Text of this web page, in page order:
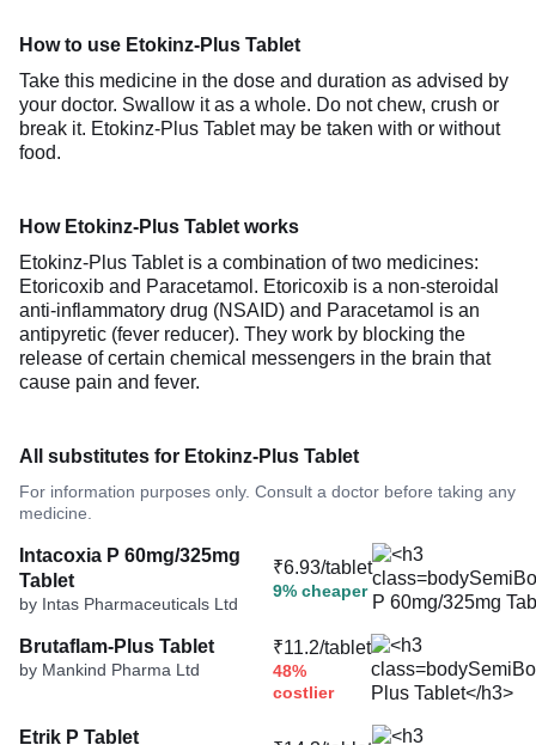
How to use Etokinz-Plus Tablet
Take this medicine in the dose and duration as advised by
your doctor. Swallow it as a whole. Do not chew, crush or
break it. Etokinz-Plus Tablet may be taken with or without
food.
How Etokinz-Plus Tablet works
Etokinz-Plus Tablet is a combination of two medicines:
Etoricoxib and Paracetamol. Etoricoxib is a non-steroidal
anti-inflammatory drug (NSAID) and Paracetamol is an
antipyretic (fever reducer). They work by blocking the
release of certain chemical messengers in the brain that
cause pain and fever.
All substitutes for Etokinz-Plus Tablet
For information purposes only. Consult a doctor before taking any
medicine.
Intacoxia P 60mg/325mg
Tablet
by Intas Pharmaceuticals Ltd
₹6.93/tablet
9% cheaper
Brutaflam-Plus Tablet
by Mankind Pharma Ltd
₹11.2/tablet
48%
costlier
Etrik P Tablet